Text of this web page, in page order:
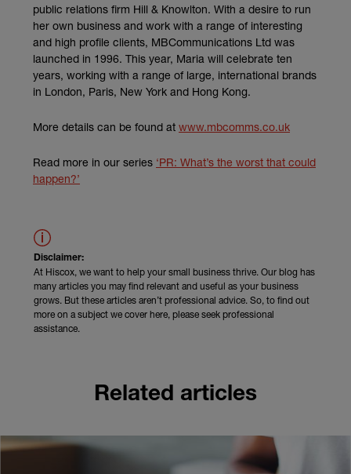
public relations firm Hill & Knowlton. With a desire to run
her own business and work with a range of interesting
and high profile clients, MBCommunications Ltd was
launched in 1996. This year, Maria will celebrate ten
years, working with a range of large, international brands
in London, Paris, New York and Hong Kong.
More details can be found at www.mbcomms.co.uk(external
Read more in our series ‘PR: What’s the worst that could
happen?’
Disclaimer:
At Hiscox, we want to help your small business thrive. Our blog has
many articles you may find relevant and useful as your business
grows. But these articles aren’t professional advice. So, to find out
more on a subject we cover here, please seek professional
assistance.
Related articles